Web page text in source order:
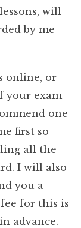
will
by me
online, or
your exam
one
first so
all the
I will also
you a
for this is
advance.